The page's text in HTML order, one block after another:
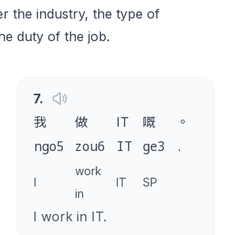
the industry, the type of
duty of the job.
7.
我
做 IT 嘅 。
ngo5 zou6 IT ge3 .
I
work
in
IT SP
I work in IT.